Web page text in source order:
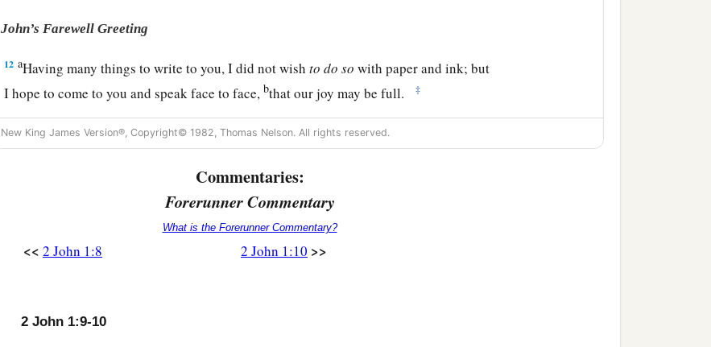
John’s Farewell Greeting
12 aHaving many things to write to you, I did not wishto do so with paper and ink; but
I hope to come to you and speak face to face, bthat our joy may be full. ‡
13 aThe children of your elect sister greet you. Amen. ‡
New King James Version®, Copyright© 1982, Thomas Nelson. All rights reserved.
Commentaries:
Forerunner Commentary
What is the Forerunner Commentary?
<< 2 John 1:8 2 John 1:10 >>
2 John 1:9-10